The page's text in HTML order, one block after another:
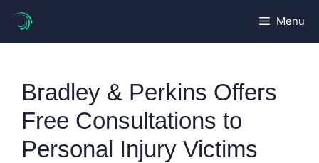
content
Menu
Bradley & Perkins Offers
Free Consultations to
Personal Injury Victims